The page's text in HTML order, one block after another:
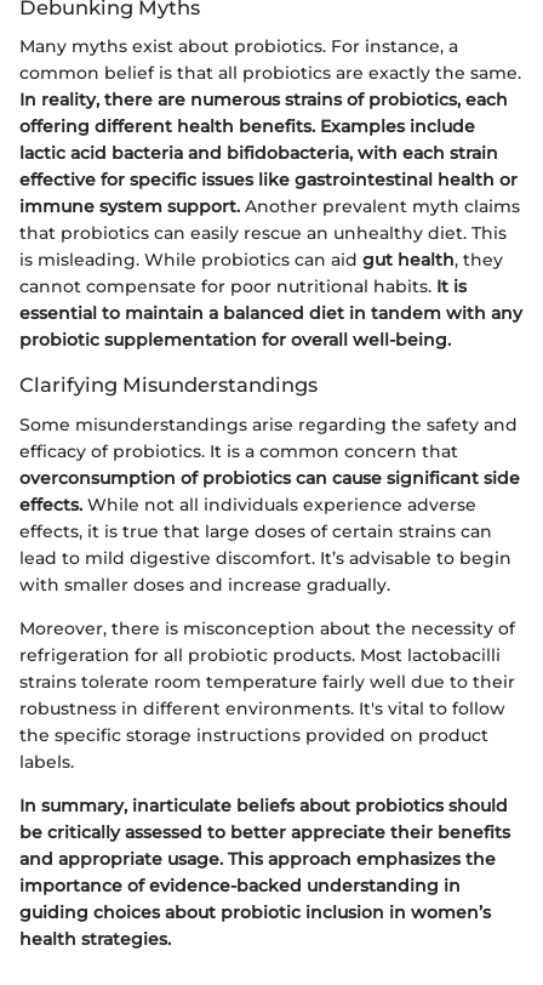
Debunking Myths
Many myths exist about probiotics. For instance, a
common belief is that all probiotics are exactly the same.
In reality, there are numerous strains of probiotics, each
offering different health benefits. Examples include
lactic acid bacteria and bifidobacteria, with each strain
effective for specific issues like gastrointestinal health or
immune system support. Another prevalent myth claims
that probiotics can easily rescue an unhealthy diet. This
is misleading. While probiotics can aid gut health, they
cannot compensate for poor nutritional habits. It is
essential to maintain a balanced diet in tandem with any
probiotic supplementation for overall well-being.
Clarifying Misunderstandings
Some misunderstandings arise regarding the safety and
efficacy of probiotics. It is a common concern that
overconsumption of probiotics can cause significant side
effects. While not all individuals experience adverse
effects, it is true that large doses of certain strains can
lead to mild digestive discomfort. It’s advisable to begin
with smaller doses and increase gradually.
Moreover, there is misconception about the necessity of
refrigeration for all probiotic products. Most lactobacilli
strains tolerate room temperature fairly well due to their
robustness in different environments. It's vital to follow
the specific storage instructions provided on product
labels.
In summary, inarticulate beliefs about probiotics should
be critically assessed to better appreciate their benefits
and appropriate usage. This approach emphasizes the
importance of evidence-backed understanding in
guiding choices about probiotic inclusion in women’s
health strategies.